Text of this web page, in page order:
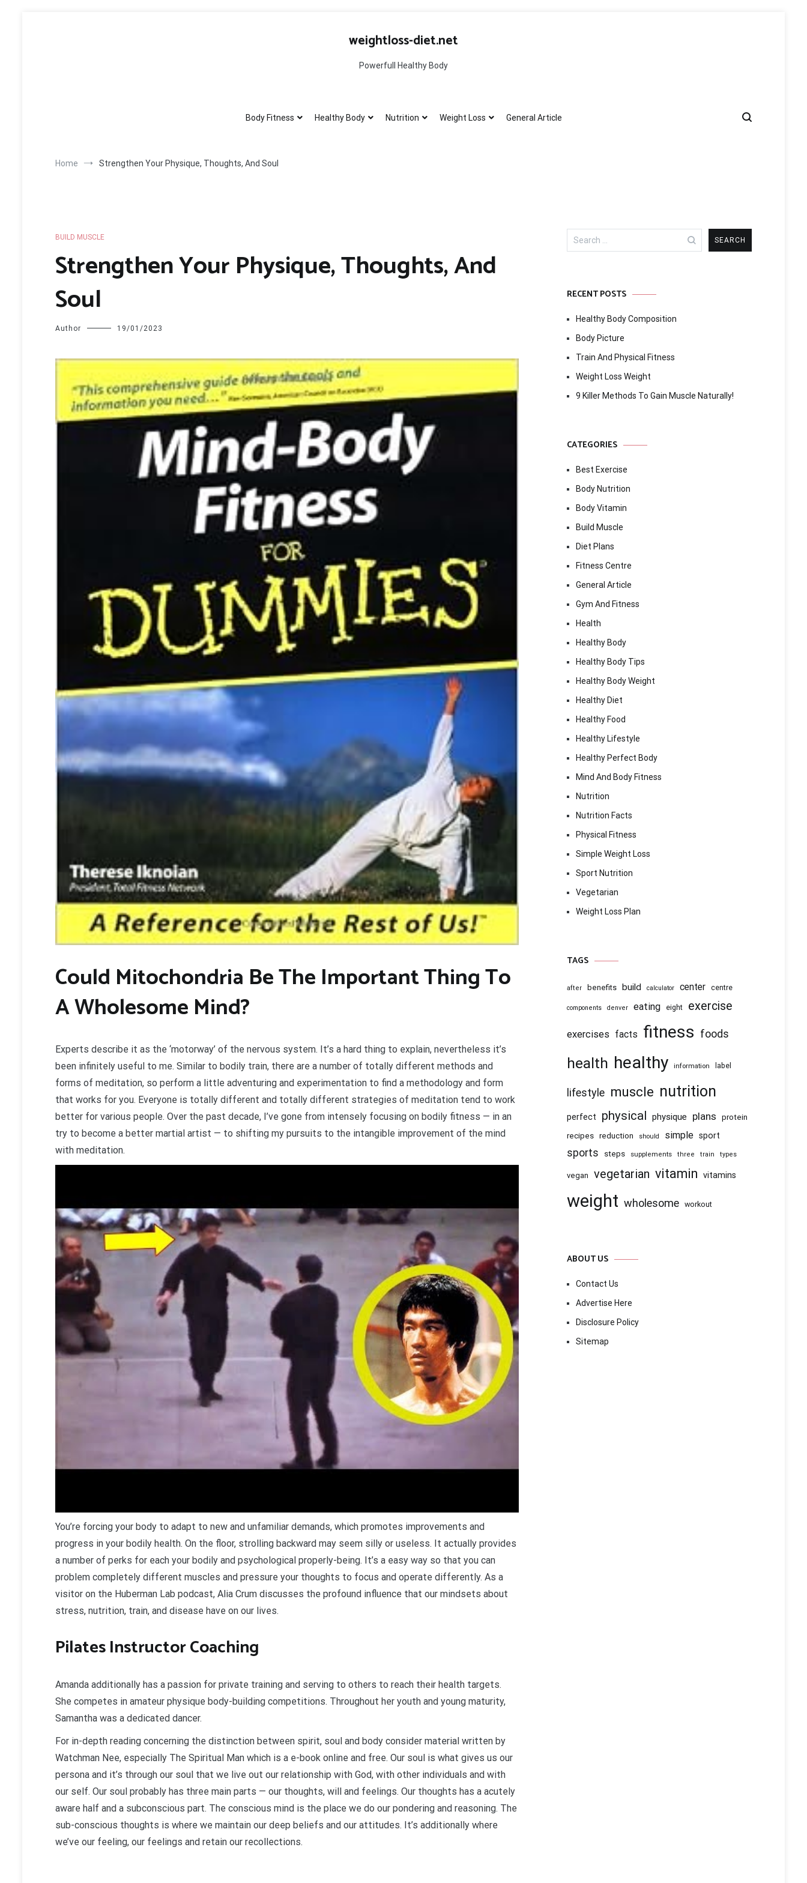
weightloss-diet.net
Powerfull Healthy Body
Body Fitness Healthy Body Nutrition Weight Loss General Article
Home Strengthen Your Physique, Thoughts, And Soul
BUILD MUSCLE
Strengthen Your Physique, Thoughts, And
Soul
Author 19/01/2023
Could Mitochondria Be The Important Thing To
A Wholesome Mind?
Experts describe it as the ‘motorway’ of the nervous system. It’s a hard thing to explain, nevertheless it’s
been infinitely useful to me. Similar to bodily train, there are a number of totally different methods and
forms of meditation, so perform a little adventuring and experimentation to find a methodology and form
that works for you. Everyone is totally different and totally different strategies of meditation tend to work
better for various people. Over the past decade, I’ve gone from intensely focusing on bodily fitness — in an
try to become a better martial artist — to shifting my pursuits to the intangible improvement of the mind
with meditation.
You’re forcing your body to adapt to new and unfamiliar demands, which promotes improvements and
progress in your bodily health. On the floor, strolling backward may seem silly or useless. It actually provides
a number of perks for each your bodily and psychological properly-being. It’s a easy way so that you can
problem completely different muscles and pressure your thoughts to focus and operate differently. As a
visitor on the Huberman Lab podcast, Alia Crum discusses the profound influence that our mindsets about
stress, nutrition, train, and disease have on our lives.
Pilates Instructor Coaching
Amanda additionally has a passion for private training and serving to others to reach their health targets.
She competes in amateur physique body-building competitions. Throughout her youth and young maturity,
Samantha was a dedicated dancer.
For in-depth reading concerning the distinction between spirit, soul and body consider material written by
Watchman Nee, especially The Spiritual Man which is a e-book online and free. Our soul is what gives us our
persona and it’s through our soul that we live out our relationship with God, with other individuals and with
our self. Our soul probably has three main parts — our thoughts, will and feelings. Our thoughts has a acutely
aware half and a subconscious part. The conscious mind is the place we do our pondering and reasoning. The
sub-conscious thoughts is where we maintain our deep beliefs and our attitudes. It’s additionally where
we’ve our feeling, our feelings and retain our recollections.
Search
for:
RECENT POSTS
Healthy Body Composition
Body Picture
Train And Physical Fitness
Weight Loss Weight
9 Killer Methods To Gain Muscle Naturally!
CATEGORIES
Best Exercise
Body Nutrition
Body Vitamin
Build Muscle
Diet Plans
Fitness Centre
General Article
Gym And Fitness
Health
Healthy Body
Healthy Body Tips
Healthy Body Weight
Healthy Diet
Healthy Food
Healthy Lifestyle
Healthy Perfect Body
Mind And Body Fitness
Nutrition
Nutrition Facts
Physical Fitness
Simple Weight Loss
Sport Nutrition
Vegetarian
Weight Loss Plan
TAGS
after benefits build calculator center centre
components denver eating eight exercise
exercises facts fitness foods
health healthy information label
lifestyle muscle nutrition
perfect physical physique plans protein
recipes reduction should simple sport
sports steps supplements three train types
vegan vegetarian vitamin vitamins
weight wholesome workout
ABOUT US
Contact Us
Advertise Here
Disclosure Policy
Sitemap